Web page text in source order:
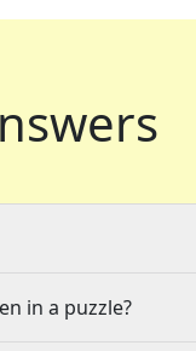
in a puzzle?